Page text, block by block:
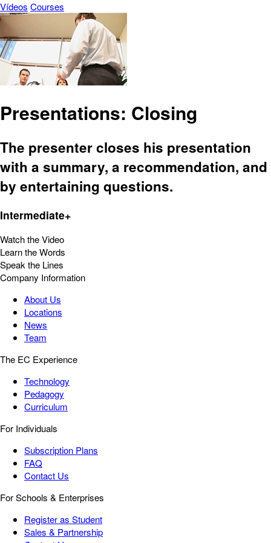
Vídeos Courses
Presentations: Closing
The presenter closes his presentation
with a summary, a recommendation, and
by entertaining questions.
Intermediate+
Watch the Video
Learn the Words
Speak the Lines
Company Information
About Us
Locations
News
Team
The EC Experience
Technology
Pedagogy
Curriculum
For Individuals
Subscription Plans
FAQ
Contact Us
For Schools & Enterprises
Register as Student
Sales & Partnership